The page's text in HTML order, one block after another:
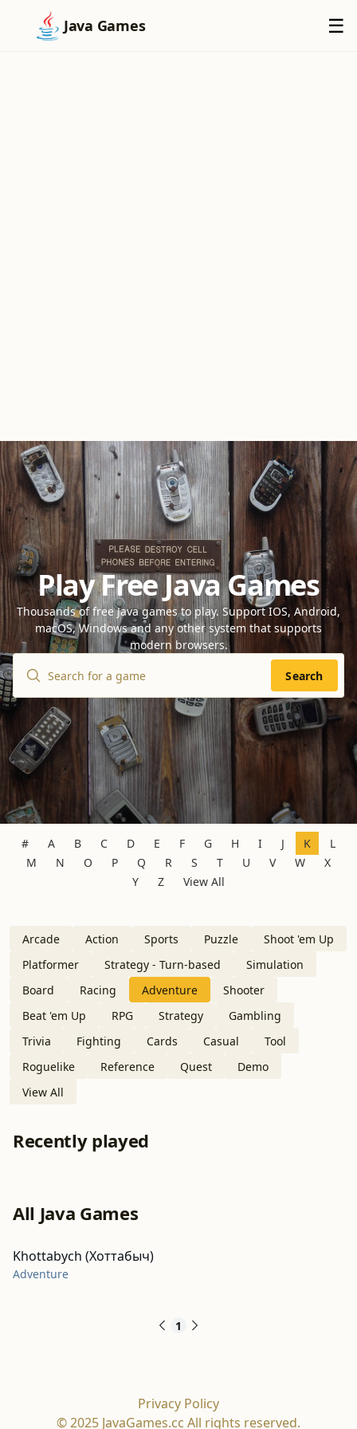
Java Games ☰
×
Play Free Java Games
Thousands of free Java games to play. Support IOS, Android,
macOS, Windows and any other system that supports
modern browsers.
Search
# A B C D E F G H I J K
L
M
N O P Q R S T U V W
X
Y
Z View All
Arcade Action Sports Puzzle
Shoot 'em Up
Platformer
Strategy - Turn-based
Simulation
Board
Racing Adventure
Shooter
Beat 'em Up
RPG Strategy
Gambling
Trivia
Fighting Cards Casual
Tool
Roguelike
Reference Quest
Demo
View All
Recently played
All Java Games
Khottabych (Хоттабыч)
Adventure
1
Privacy Policy
© 2025 JavaGames.cc All rights reserved.